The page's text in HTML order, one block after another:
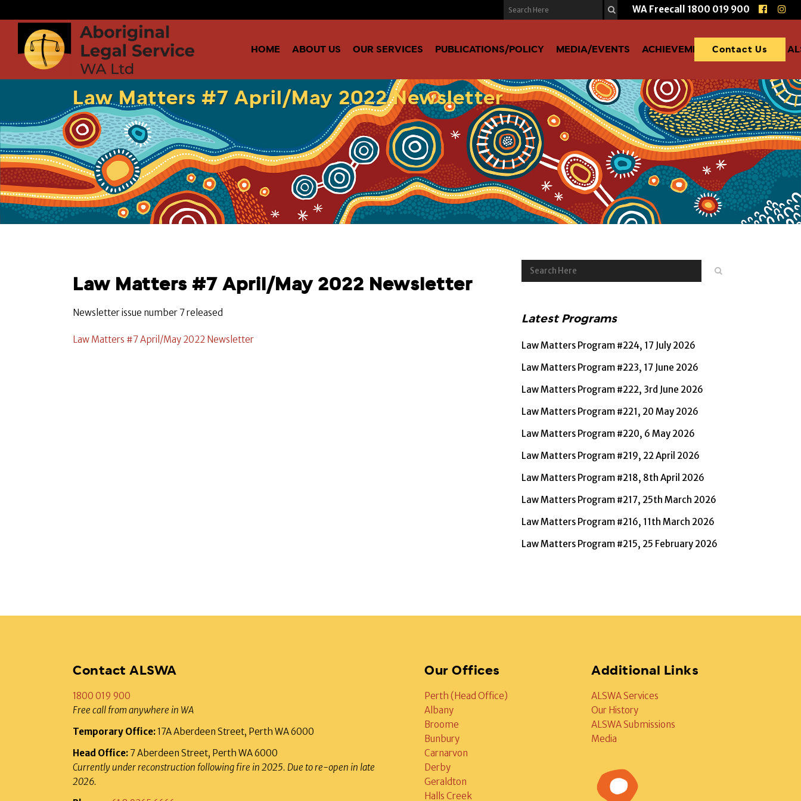
WA Freecall 1800 019 900
Contact Us
HOME ABOUT US OUR SERVICES PUBLICATIONS/POLICY MEDIA/EVENTS ACHIEVEMENTS DONATE TO
Law Matters #7 April/May 2022 Newsletter
Law Matters #7 April/May 2022 Newsletter
Newsletter issue number 7 released
Law Matters #7 April/May 2022 Newsletter
Latest Programs
Law Matters Program #224, 17 July 2026
Law Matters Program #223, 17 June 2026
Law Matters Program #222, 3rd June 2026
Law Matters Program #221, 20 May 2026
Law Matters Program #220, 6 May 2026
Law Matters Program #219, 22 April 2026
Law Matters Program #218, 8th April 2026
Law Matters Program #217, 25th March 2026
Law Matters Program #216, 11th March 2026
Law Matters Program #215, 25 February 2026
Contact ALSWA
1800 019 900
Free call from anywhere in WA
Temporary Office:17A Aberdeen Street, Perth WA 6000
Head Office: 7 Aberdeen Street, Perth WA 6000
Currently under reconstruction following fire in 2025. Due to re-open in late
2026.
Our Offices
Perth (Head Office)
Albany
Broome
Bunbury
Carnarvon
Derby
Geraldton
Halls Creek
Additional Links
ALSWA Services
Our History
ALSWA Submissions
Media